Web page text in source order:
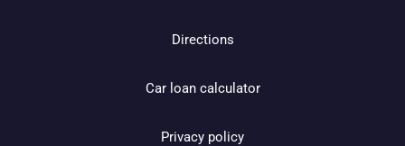
Directions
Car loan calculator
Privacy policy